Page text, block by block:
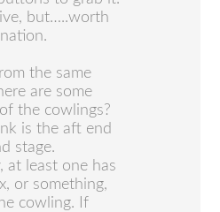
but…..worth
the same
are some
the cowlings?
is the aft end
stage.
at least one has
or something,
cowling. If